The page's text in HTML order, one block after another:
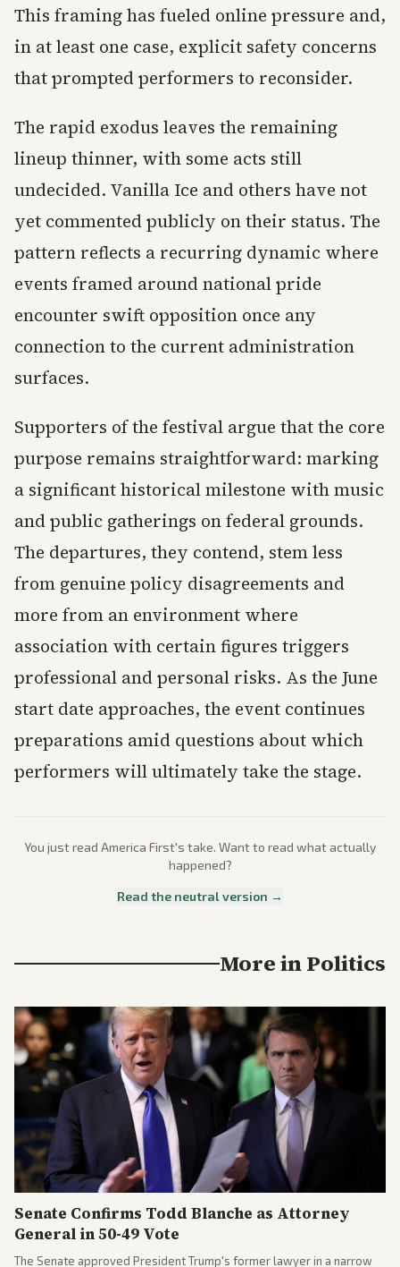
This framing has fueled online pressure and,
in at least one case, explicit safety concerns
that prompted performers to reconsider.
The rapid exodus leaves the remaining
lineup thinner, with some acts still
undecided. Vanilla Ice and others have not
yet commented publicly on their status. The
pattern reflects a recurring dynamic where
events framed around national pride
encounter swift opposition once any
connection to the current administration
surfaces.
Supporters of the festival argue that the core
purpose remains straightforward: marking
a significant historical milestone with music
and public gatherings on federal grounds.
The departures, they contend, stem less
from genuine policy disagreements and
more from an environment where
association with certain figures triggers
professional and personal risks. As the June
start date approaches, the event continues
preparations amid questions about which
performers will ultimately take the stage.
You just read America First's take. Want to read what actually
happened?
Read the neutral version →
More inPolitics
Senate Confirms Todd Blanche as Attorney
General in 50-49 Vote
The Senate approved President Trump's former lawyer in a narrow